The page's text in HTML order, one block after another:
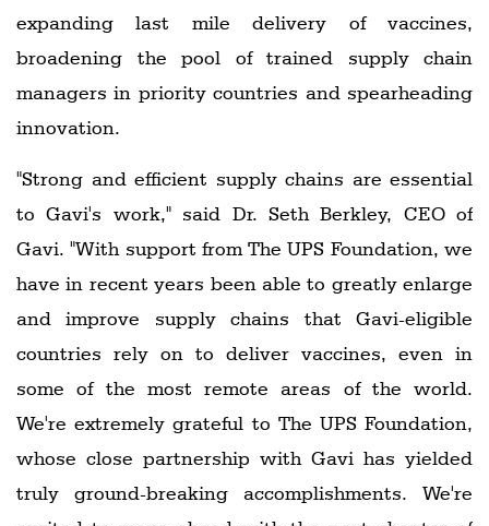
expanding last mile delivery of vaccines,
broadening the pool of trained supply chain
managers in priority countries and spearheading
innovation.
"Strong and efficient supply chains are essential
to Gavi's work," said Dr. Seth Berkley, CEO of
Gavi. "With support from The UPS Foundation, we
have in recent years been able to greatly enlarge
and improve supply chains that Gavi-eligible
countries rely on to deliver vaccines, even in
some of the most remote areas of the world.
We're extremely grateful to The UPS Foundation,
whose close partnership with Gavi has yielded
truly ground-breaking accomplishments. We're